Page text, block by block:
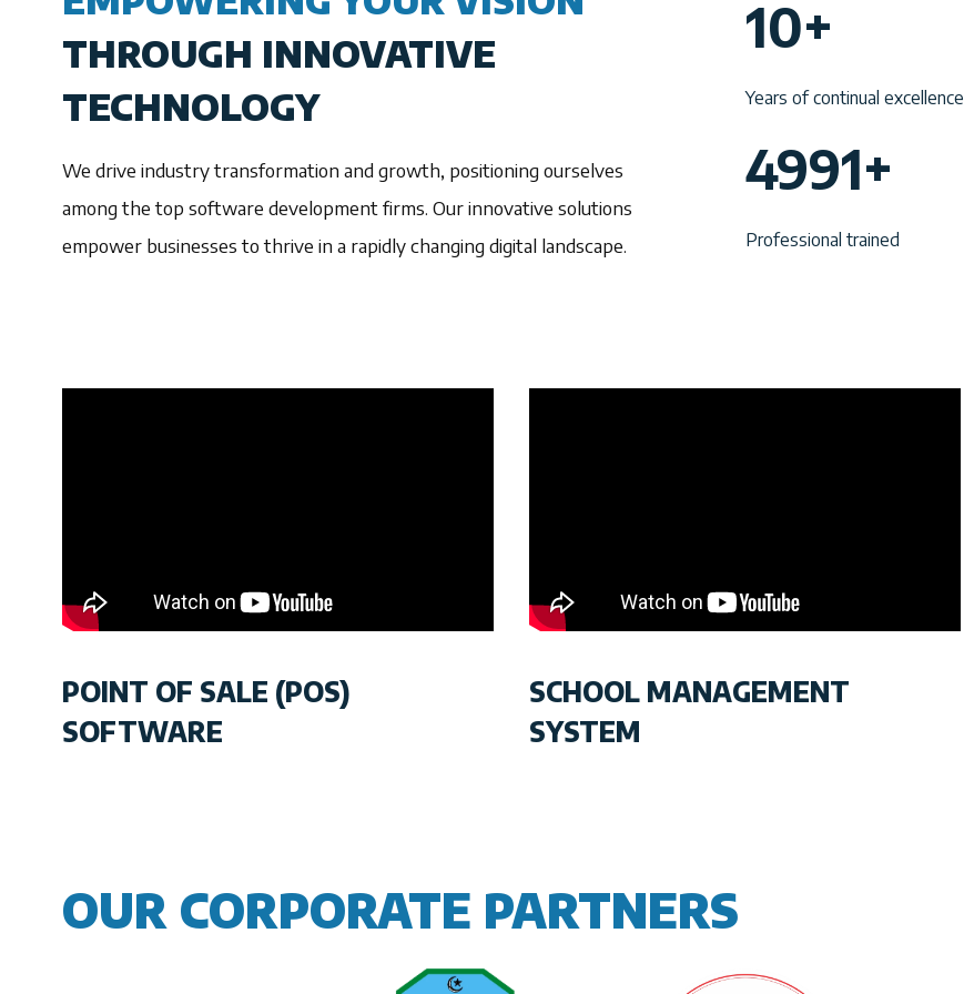
THROUGH INNOVATIVE
TECHNOLOGY
We drive industry transformation and growth, positioning ourselves
among the top software development firms. Our innovative solutions
empower businesses to thrive in a rapidly changing digital landscape.
0
10+
Years of continual excellence
9
1
4991+
Professional trained
POINT OF SALE (POS)
SOFTWARE
SCHOOL MANAGEMENT
SYSTEM
OUR CORPORATE PARTNERS